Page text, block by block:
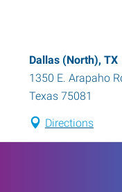
Dallas (North), TX
1350 E. Arapaho
Texas 75081
Directions